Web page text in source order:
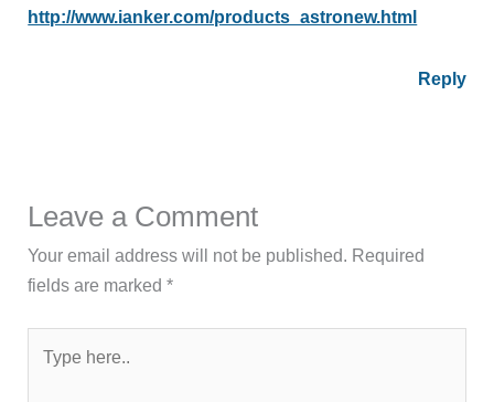
http://www.ianker.com/products_astronew.html
Reply
Leave a Comment
Your email address will not be published. Required
fields are marked*
here..